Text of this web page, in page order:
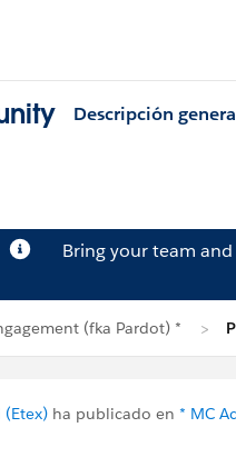
Descripción
Bring your team
(fka Pardot) *
ha publicado en * MC